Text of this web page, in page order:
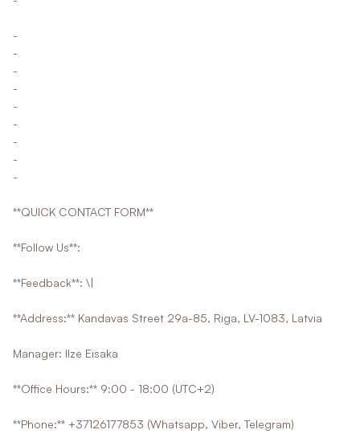
-
-
-
-
-
-
-
-
-
**QUICK CONTACT FORM**
**Follow Us**:
**Feedback**: \|
**Address:** Kandavas Street 29a-85, Riga, LV-1083, Latvia
Manager: Ilze Eisaka
**Office Hours:** 9:00 - 18:00 (UTC+2)
**Phone:** +37126177853 (Whatsapp, Viber, Telegram)